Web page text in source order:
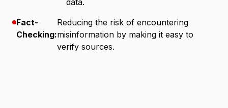
data.
Fact-
Checking:
Reducing the risk of encountering
misinformation by making it easy to
verify sources.